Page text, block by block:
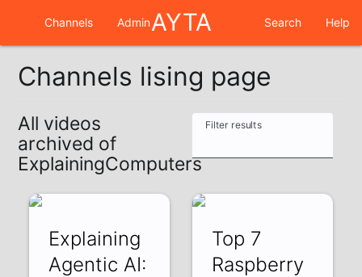
Channels AdminAYTA Search Help
Channels lising page
All videos
archived of
ExplainingComputers
Filter results
Explaining
Agentic AI:
Top 7
Raspberry